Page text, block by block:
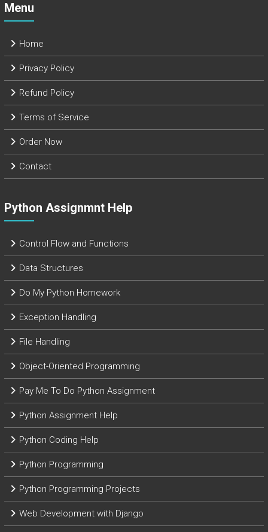
Menu
Home
Privacy Policy
Refund Policy
Terms of Service
Order Now
Contact
Python Assignmnt Help
Control Flow and Functions
Data Structures
Do My Python Homework
Exception Handling
File Handling
Object-Oriented Programming
Pay Me To Do Python Assignment
Python Assignment Help
Python Coding Help
Python Programming
Python Programming Projects
Web Development with Django